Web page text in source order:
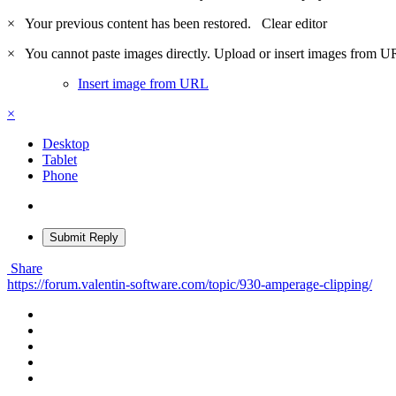
×
Your previous content has been restored. Clear editor
×
You cannot paste images directly. Upload or insert images from
Insert image from URL
×
Desktop
Tablet
Phone
Submit Reply
Share
https://forum.valentin-software.com/topic/930-amperage-clipping/